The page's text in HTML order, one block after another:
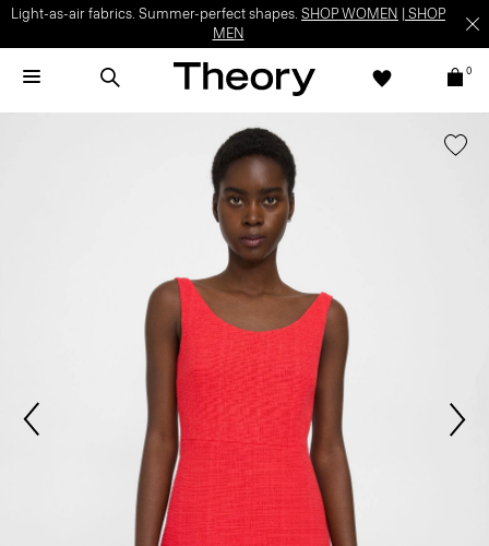
Light-as-air fabrics. Summer-perfect shapes. SHOP WOMEN
SHOP
MEN
0